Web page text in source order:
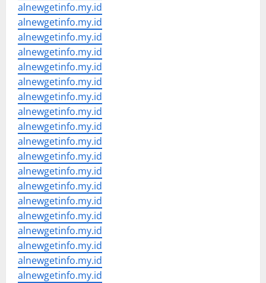
alnewgetinfo.my.id
alnewgetinfo.my.id
alnewgetinfo.my.id
alnewgetinfo.my.id
alnewgetinfo.my.id
alnewgetinfo.my.id
alnewgetinfo.my.id
alnewgetinfo.my.id
alnewgetinfo.my.id
alnewgetinfo.my.id
alnewgetinfo.my.id
alnewgetinfo.my.id
alnewgetinfo.my.id
alnewgetinfo.my.id
alnewgetinfo.my.id
alnewgetinfo.my.id
alnewgetinfo.my.id
alnewgetinfo.my.id
alnewgetinfo.my.id